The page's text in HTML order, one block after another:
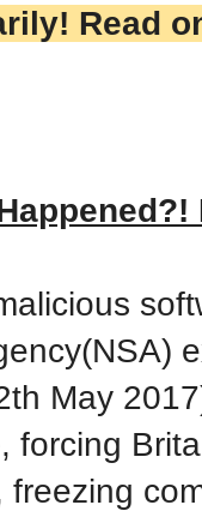
Read
May
forcing